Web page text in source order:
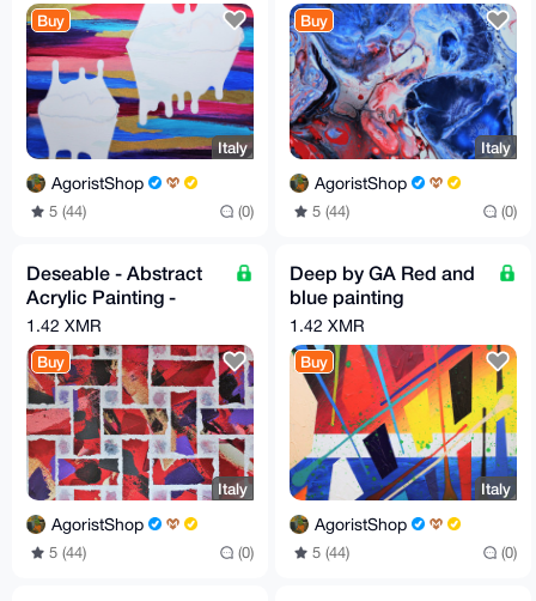
Buy
Italy
AgoristShop
5 (44) (0)
Buy
Italy
AgoristShop
5 (44) (0)
Deseable - Abstract
Acrylic Painting -
Height 30 cm, Width
70 cm by GA
1.42 XMR
Buy
Italy
AgoristShop
5 (44) (0)
Deep by GA Red and
blue painting
Measures 40cm x
50cm
1.42 XMR
Buy
Italy
AgoristShop
5 (44) (0)